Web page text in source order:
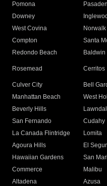
Pomona
Downey
West Covina
Norwalk
Compton
Santa
Redondo Beach
Baldwin
Rosemead Cerritos
Culver City
Bell
Manhattan Beach
West
Beverly Hills
San Fernando
Cudahy
La Canada Flintridge
Lomita
Agoura Hills
El
Hawaiian Gardens
San
Commerce
Malibu
Altadena
Azusa